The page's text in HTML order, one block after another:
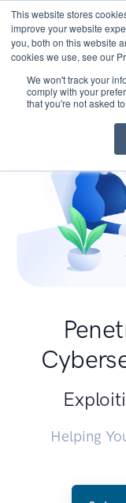
This website stores
improve your website
you, both on this website
cookies we use, see our
We won't track your
comply with your
that you're not asked
Helping